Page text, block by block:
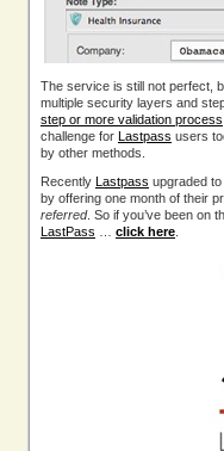
The service is still not perfect,
multiple security layers and
step or more validation process
challenge for Lastpass users
by other methods.
Recently Lastpass upgraded
by offering one month of their
referred. So if you’ve been on
LastPass
click here